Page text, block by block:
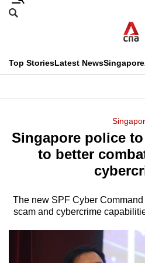
Skip
menu
Search
CNAR
Top StoriesLatest NewsSingapore
Menu
Singapore police
to better
The new SPF Cyber
scam and cybercrime
This
longer
supported
We
know
it's